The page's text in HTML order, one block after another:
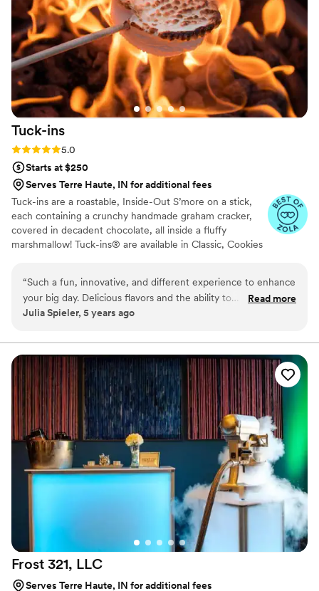
Tuck-ins
Rating: 5.0 (3 reviews)
5.0
Starts at $250
Serves Terre Haute, IN for additional fees
Tuck-ins are a roastable, Inside-Out S’more on a stick,
each containing a crunchy handmade graham cracker,
covered in decadent chocolate, all inside a fluffy
marshmallow! Tuck-ins® are available in Classic, Cookies
or electric stove. You can even have your own roasting
station at your event with TerraFlame Fire Bowls
available through Tuck-ins!
“Such a fun, innovative, and different experience to enhance
your big day. Delicious flavors and the ability to
customize/personalize is great for couples. Excellent
Read more
Julia Spieler, 5 years ago
Frost 321, LLC
Serves Terre Haute, IN for additional fees